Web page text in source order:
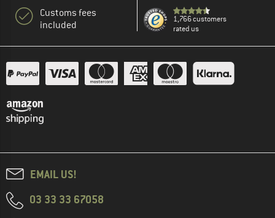
Customs fees
included
1,766 customers
rated us
EMAIL US!
03 33 33 67058